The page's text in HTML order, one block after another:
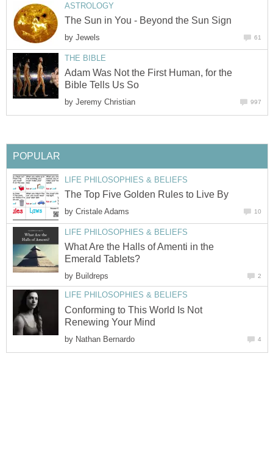
ASTROLOGY
The Sun in You - Beyond the Sun Sign
by Jewels 61
THE BIBLE
Adam Was Not the First Human, for the
Bible Tells Us So
by Jeremy Christian 997
POPULAR
LIFE PHILOSOPHIES & BELIEFS
The Top Five Golden Rules to Live By
by Cristale Adams 10
LIFE PHILOSOPHIES & BELIEFS
What Are the Halls of Amenti in the
Emerald Tablets?
by Buildreps 2
LIFE PHILOSOPHIES & BELIEFS
Conforming to This World Is Not
Renewing Your Mind
by Nathan Bernardo 4